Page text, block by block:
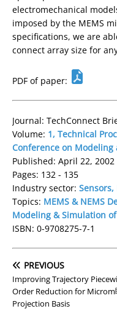
electromechanical
imposed by the MEMS
specifications, we are
connect array size for
PDF of paper:
Journal: TechConnect
Volume: 1, Technical
Conference on
Published: April 22, 2002
Pages: 132 - 135
Industry sector: Sensors,
Topics: MEMS & NEMS
Modeling & Simulation
ISBN: 0-9708275-7-1
PREVIOUS
Improving Trajectory
Order Reduction for Microm
Projection Basis